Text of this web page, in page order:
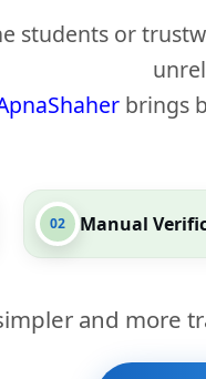
students or
brings
02 Manual
and more